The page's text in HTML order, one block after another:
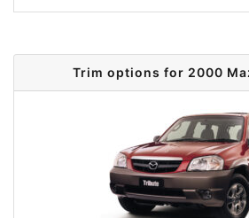
Trim options for 2000